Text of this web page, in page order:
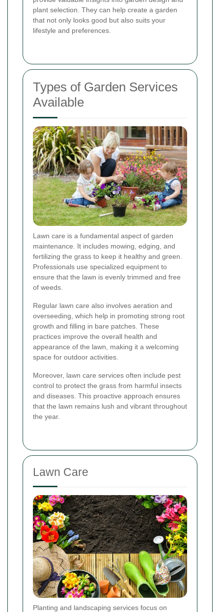
plant selection. They can help create a garden
that not only looks good but also suits your
lifestyle and preferences.
Types of Garden Services
Available
Lawn care is a fundamental aspect of garden
maintenance. It includes mowing, edging, and
fertilizing the grass to keep it healthy and green.
Professionals use specialized equipment to
ensure that the lawn is evenly trimmed and free
of weeds.
Regular lawn care also involves aeration and
overseeding, which help in promoting strong root
growth and filling in bare patches. These
practices improve the overall health and
appearance of the lawn, making it a welcoming
space for outdoor activities.
Moreover, lawn care services often include pest
control to protect the grass from harmful insects
and diseases. This proactive approach ensures
that the lawn remains lush and vibrant throughout
the year.
Lawn Care
Planting and landscaping services focus on